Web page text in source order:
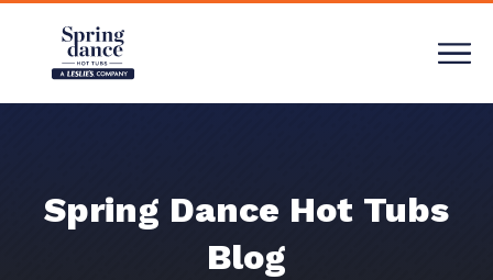
Spring Dance Hot Tubs
Blog